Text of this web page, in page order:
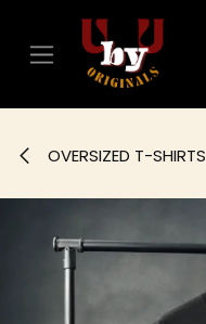
OVERSIZED T-SHIRTS